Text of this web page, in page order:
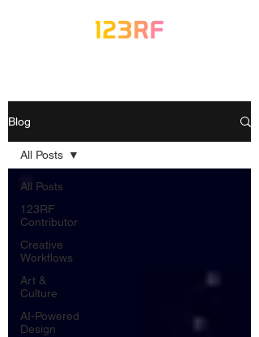
Blog
All Posts
123RF
Contributor
Creative
Workflows
Art &
Culture
AI-Powered
Design
All Posts